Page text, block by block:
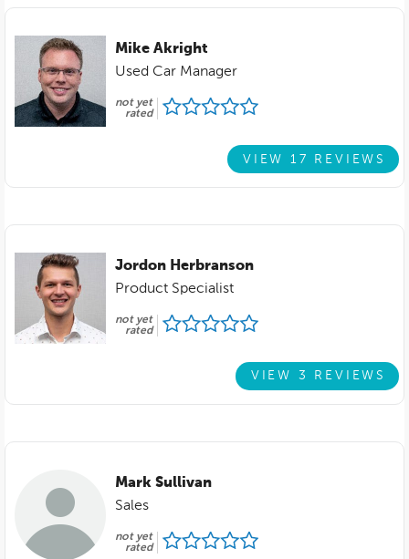
Mike Akright
Used Car Manager
not yet
rated
VIEW 17 REVIEWS
Jordon Herbranson
Product Specialist
not yet
rated
VIEW 3 REVIEWS
Mark Sullivan
Sales
not yet
rated